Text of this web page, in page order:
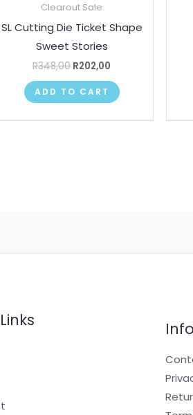
Clearout Sale
SL Cutting Die Ticket Shape
Sweet Stories
R348,00 R202,00
ADD TO CART
Info